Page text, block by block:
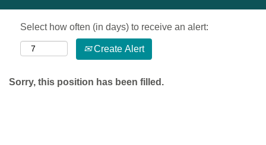
Select how often (in days) to receive an alert:
Create Alert
Sorry, this position has been filled.